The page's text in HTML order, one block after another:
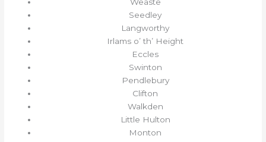
Seedley
Langworthy
Irlams o’ th’ Height
Eccles
Swinton
Pendlebury
Clifton
Walkden
Little Hulton
Monton